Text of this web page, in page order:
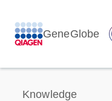
GeneGlobe
Knowledge